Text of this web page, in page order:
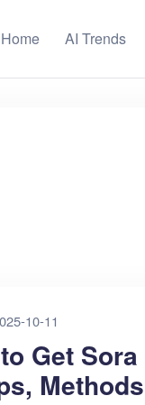
Home AI Trends
10-11
Get